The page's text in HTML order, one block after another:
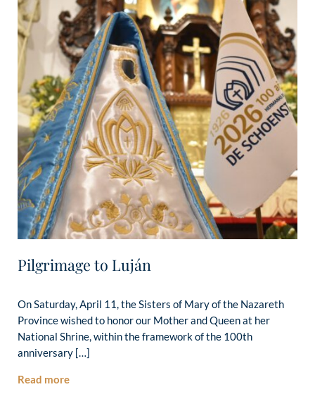
Pilgrimage to Luján
On Saturday, April 11, the Sisters of Mary of the Nazareth
Province wished to honor our Mother and Queen at her
National Shrine, within the framework of the 100th
anniversary […]
Read more